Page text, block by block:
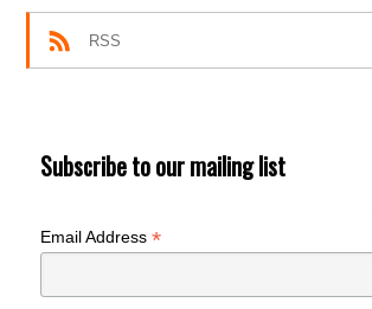
RSS
Subscribe to our mailing list
Email Address*